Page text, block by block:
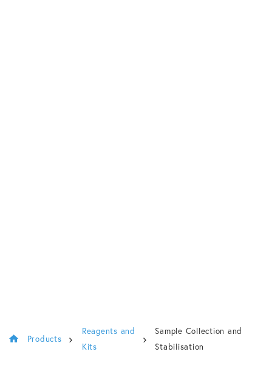
Products
Reagents and
Kits
Sample Collection and
Stabilisation